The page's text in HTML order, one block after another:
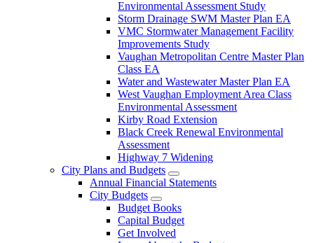
Environmental Assessment Study
Storm Drainage SWM Master Plan EA
VMC Stormwater Management Facility
Improvements Study
Vaughan Metropolitan Centre Master Plan
Class EA
Water and Wastewater Master Plan EA
West Vaughan Employment Area Class
Environmental Assessment
Kirby Road Extension
Black Creek Renewal Environmental
Assessment
Highway 7 Widening
City Plans and Budgets
Annual Financial Statements
City Budgets
Budget Books
Capital Budget
Get Involved